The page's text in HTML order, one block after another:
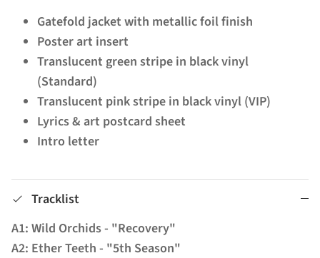
Gatefold jacket with metallic foil finish
Poster art insert
Translucent green stripe in black vinyl
(Standard)
Translucent pink stripe in black vinyl (VIP)
Lyrics & art postcard sheet
Intro letter
Tracklist
A1: Wild Orchids - "Recovery"
A2: Ether Teeth - "5th Season"